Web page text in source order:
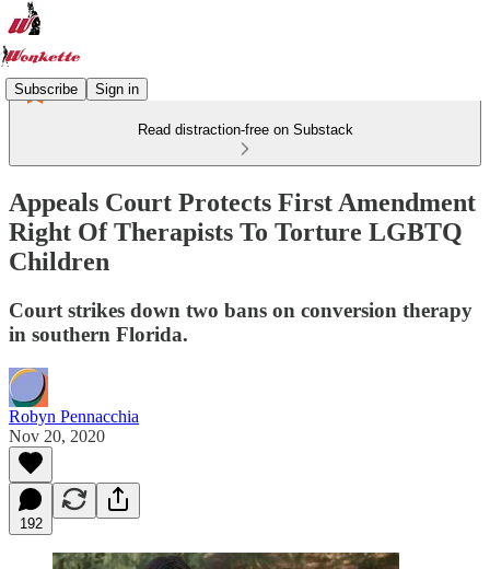
Subscribe Sign in
Read distraction-free on Substack
Appeals Court Protects First Amendment
Right Of Therapists To Torture LGBTQ
Children
Court strikes down two bans on conversion therapy
in southern Florida.
Robyn Pennacchia
Nov 20, 2020
192